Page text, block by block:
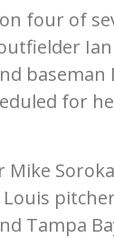
four of
baseman
for
Tampa